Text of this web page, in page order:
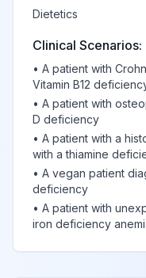
Dietetics
Clinical Scenarios:
• A patient with
Vitamin B12
• A patient with
D deficiency
• A patient with a
with a thiamine
• A vegan patient
deficiency
• A patient with
iron deficiency